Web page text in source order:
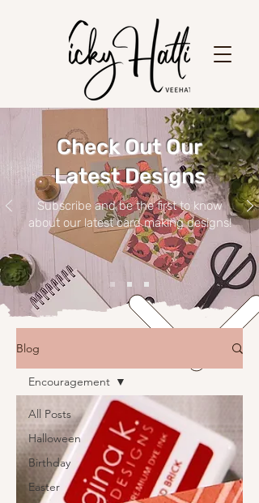
Check Out Our
Latest Designs
Subscribe and be the first to know
about our latest card making designs!
Blog
All Posts
Halloween
Birthday
Easter
Encouragement